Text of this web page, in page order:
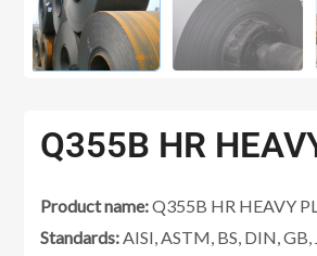
Q355B HR
Product name:Q355B HR HEAVY
Standards:AISI, ASTM, BS, DIN, GB,